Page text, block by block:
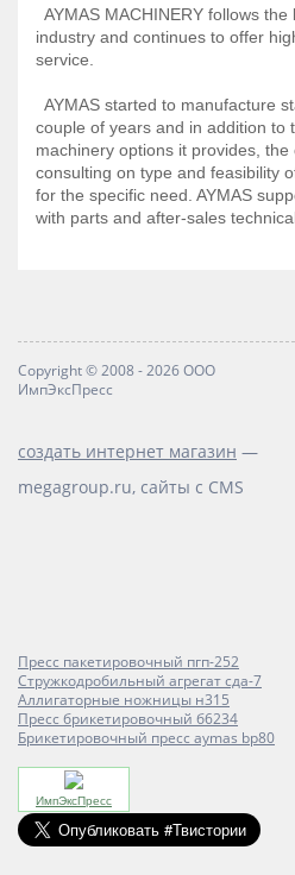
AYMAS MACHINERY follows
industry and continues to offer
service.
AYMAS started to manufacture
couple of years and in addition to
machinery options it provides,
consulting on type and feasibility
for the specific need. AYMAS
with parts and after-sales
Copyright © 2008 - 2026 ООО
ИмпЭксПресс
Пресс пакетировочный пгп-252
Стружкодробильный агрегат сда-7
Аллигаторные ножницы н315
Пресс брикетировочный б6234
Брикетировочный пресс aymas bp80
ИмпЭксПресс
создать интернет магазин —
megagroup.ru, сайты с CMS